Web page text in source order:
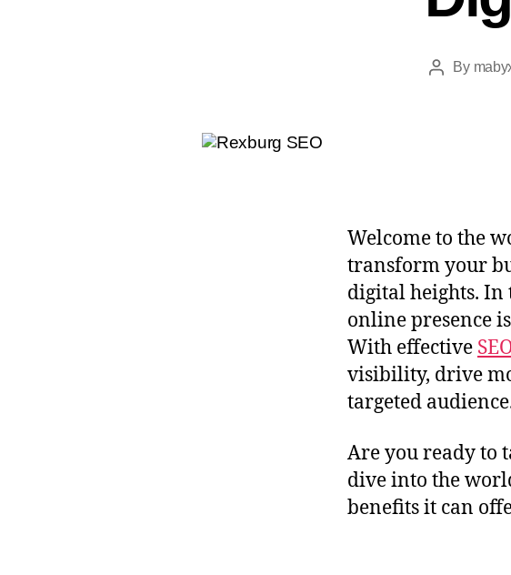
By
Welcome to the
transform your
digital heights. In
online presence
With effective
visibility, drive
targeted
Are you ready to
dive into the
benefits it can